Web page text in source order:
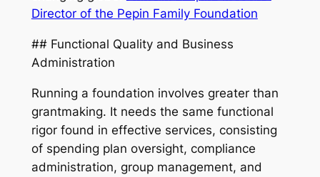
Director of the Pepin Family Foundation
## Functional Quality and Business
Administration
Running a foundation involves greater than
grantmaking. It needs the same functional
rigor found in effective services, consisting
of spending plan oversight, compliance
administration, group management, and